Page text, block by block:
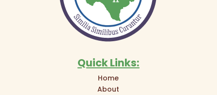
Quick Links:
Home
About